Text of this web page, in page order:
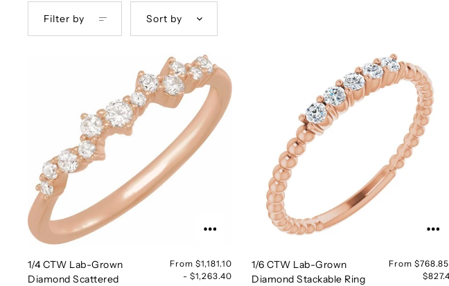
Filter by Sort by
1/4 CTW Lab-Grown
Diamond Scattered
From $1,181.10
- $1,263.40
1/6 CTW Lab-Grown
Diamond Stackable Ring
From